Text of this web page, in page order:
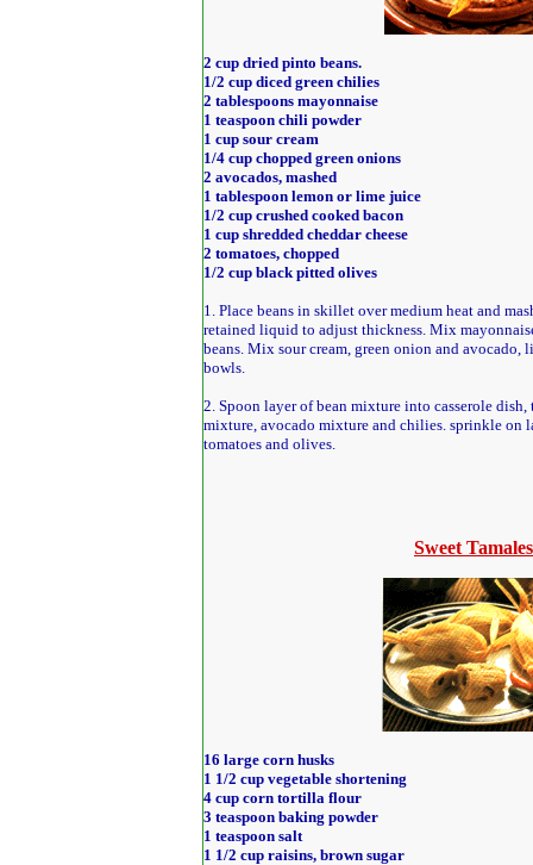
2 cup dried pinto beans.
1/2 cup diced green chilies
2 tablespoons mayonnaise
1 teaspoon chili powder
1 cup sour cream
1/4 cup chopped green onions
2 avocados, mashed
1 tablespoon lemon or lime juice
1/2 cup crushed cooked bacon
1 cup shredded cheddar cheese
2 tomatoes, chopped
1/2 cup black pitted olives
1. Place beans in skillet over medium heat and
retained liquid to adjust thickness. Mix
beans. Mix sour cream, green onion and avocado,
bowls.
2. Spoon layer of bean mixture into casserole dish,
mixture, avocado mixture and chilies. sprinkle on
tomatoes and olives.
Sweet Tamales
16 large corn husks
1 1/2 cup vegetable shortening
4 cup corn tortilla flour
3 teaspoon baking powder
1 teaspoon salt
1 1/2 cup raisins, brown sugar